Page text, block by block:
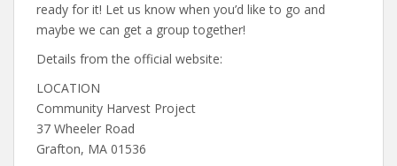
ready for it! Let us know when you’d like to go and
maybe we can get a group together!
Details from the official website:
LOCATION
Community Harvest Project
37 Wheeler Road
Grafton, MA 01536